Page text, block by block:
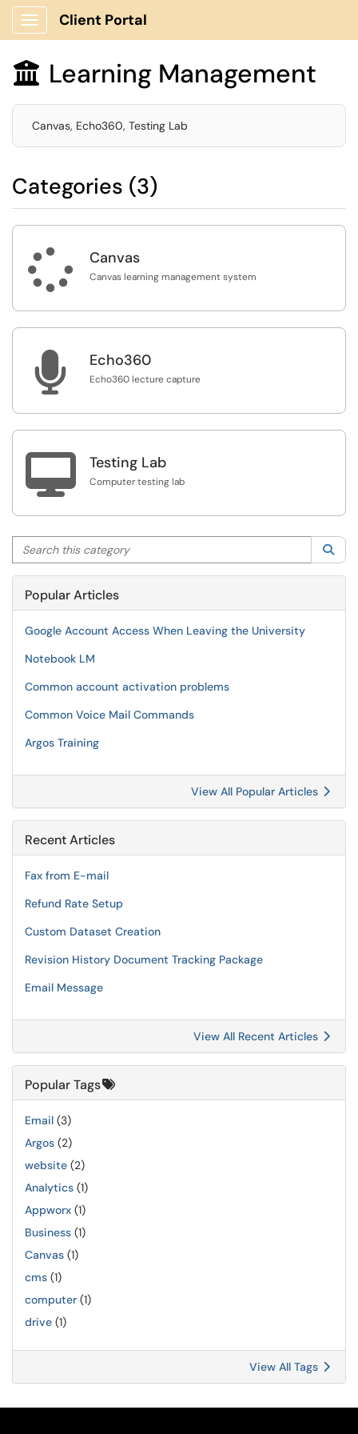
Show Applications Menu
Client Portal
 Learning Management
Canvas, Echo360, Testing Lab
Categories (3)
 Canvas
Canvas learning management system
 Echo360
Echo360 lecture capture
 Testing Lab
Computer testing lab
Search this category
Popular Articles
Google Account Access When Leaving the University
Notebook LM
Common account activation problems
Common Voice Mail Commands
Argos Training
View All Popular Articles
Recent Articles
Fax from E-mail
Refund Rate Setup
Custom Dataset Creation
Revision History Document Tracking Package
Email Message
View All Recent Articles
Popular Tags
Email (3)
Argos (2)
website (2)
Analytics (1)
Appworx (1)
Business (1)
Canvas (1)
cms (1)
computer (1)
drive (1)
View All Tags